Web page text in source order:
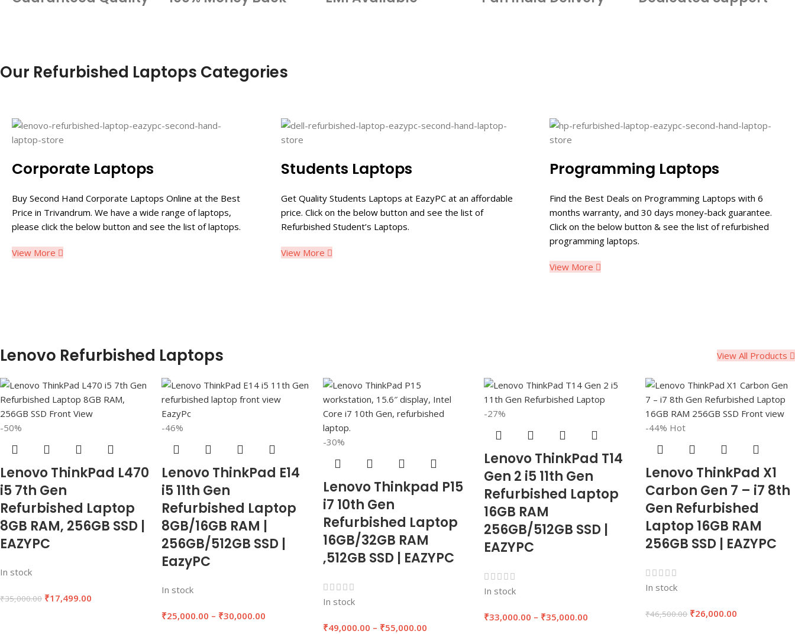
Our Refurbished Laptops Categories
Corporate Laptops
Buy Second Hand Corporate Laptops Online at the Best
Price in Trivandrum. We have a wide range of laptops,
please click the below button and see the list of laptops.
View More
Students Laptops
Get Quality Students Laptops at EazyPC at an affordable
price. Click on the below button and see the list of
Refurbished Student’s Laptops.
View More
Programming Laptops
Find the Best Deals on Programming Laptops with 6
months warranty, and 30 days money-back guarantee.
Click on the below button & see the list of refurbished
programming laptops.
View More
Lenovo Refurbished Laptops View All Products
-50%
Lenovo ThinkPad L470
i5 7th Gen
Refurbished Laptop
8GB RAM, 256GB SSD |
EAZYPC
In stock
₹35,000.00 ₹17,499.00
-46%
Lenovo ThinkPad E14
i5 11th Gen
Refurbished Laptop
8GB/16GB RAM |
256GB/512GB SSD |
EazyPC
In stock
₹25,000.00 – ₹30,000.00
-30%
Lenovo Thinkpad P15
i7 10th Gen
Refurbished Laptop
16GB/32GB RAM
,512GB SSD | EAZYPC
In stock
₹49,000.00 – ₹55,000.00
-27%
Lenovo ThinkPad T14
Gen 2 i5 11th Gen
Refurbished Laptop
16GB RAM
256GB/512GB SSD |
EAZYPC
In stock
₹33,000.00 – ₹35,000.00
-44% Hot
Lenovo ThinkPad X1
Carbon Gen 7 – i7 8th
Gen Refurbished
Laptop 16GB RAM
256GB SSD | EAZYPC
In stock
₹46,500.00 ₹26,000.00